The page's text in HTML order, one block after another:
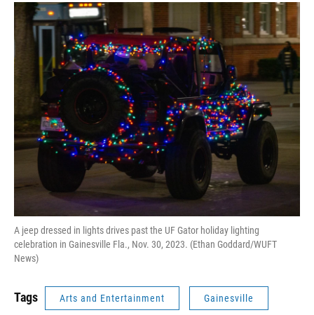
A jeep dressed in lights drives past the UF Gator holiday lighting
celebration in Gainesville Fla., Nov. 30, 2023. (Ethan Goddard/WUFT
News)
Tags Arts and Entertainment Gainesville